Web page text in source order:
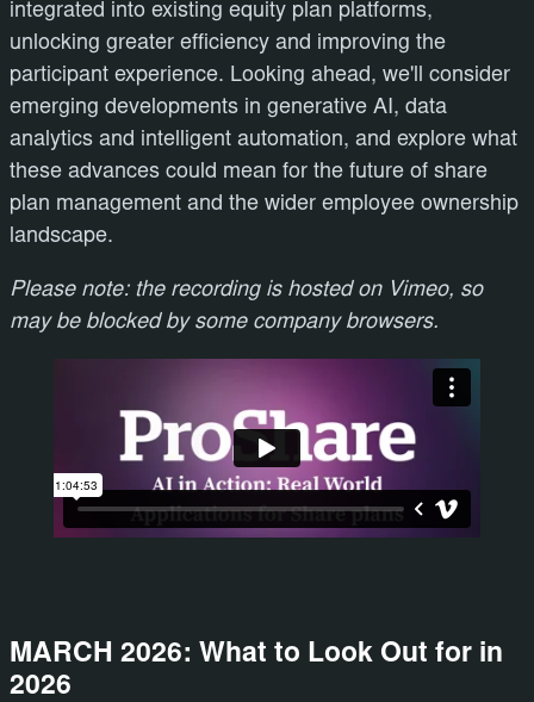
integrated into existing equity plan platforms,
unlocking greater efficiency and improving the
participant experience. Looking ahead, we'll consider
emerging developments in generative AI, data
analytics and intelligent automation, and explore what
these advances could mean for the future of share
plan management and the wider employee ownership
landscape.
Please note: the recording is hosted on Vimeo, so
may be blocked by some company browsers.
MARCH 2026: What to Look Out for in
2026